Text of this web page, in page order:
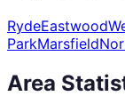
RydeEastwood
ParkMarsfield
Area